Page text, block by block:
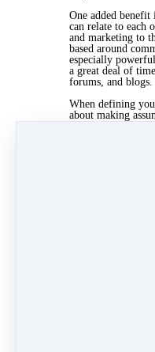
One added
can relate to each
and marketing to
based around
especially
a great deal of
forums, and blogs.
When defining
about making